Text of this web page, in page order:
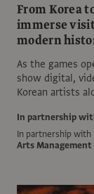
From Korea
immerse
modern
As the games
show digital,
Korean artists
In partnership
In partnership with
Arts Management